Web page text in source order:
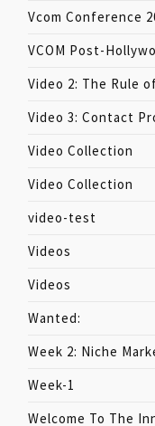
Vcom Conference
VCOM Post-
Video 2: The Rule
Video 3: Contact
Video Collection
Video Collection
video-test
Videos
Videos
Wanted:
Week 2: Niche
Week-1
Welcome To The